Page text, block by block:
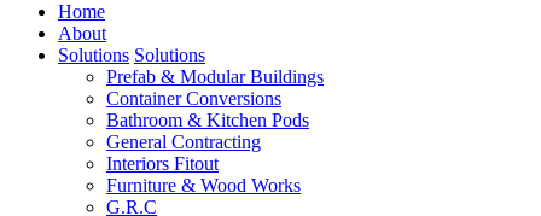
Home
About
Solutions Solutions
Prefab & Modular Buildings
Container Conversions
Bathroom & Kitchen Pods
General Contracting
Interiors Fitout
Furniture & Wood Works
G.R.C